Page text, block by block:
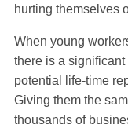
hurting themselves
When young
there is a
potential life-time
Giving them the
thousands of